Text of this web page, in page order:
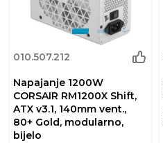
010.507.212
Napajanje 1200W
CORSAIR RM1200X Shift,
ATX v3.1, 140mm vent.,
80+ Gold, modularno,
bijelo